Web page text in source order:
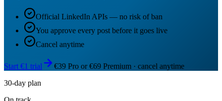
Official LinkedIn APIs — no risk of ban
You approve every post before it goes live
Cancel anytime
Start €1 trial
€39 Pro or €69 Premium · cancel anytime
30-day plan